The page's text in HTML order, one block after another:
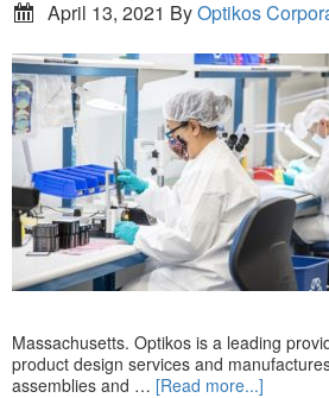
April 13, 2021 ByOptikos
Massachusetts. Optikos is a leading
product design services and
assemblies and … [Read more...]